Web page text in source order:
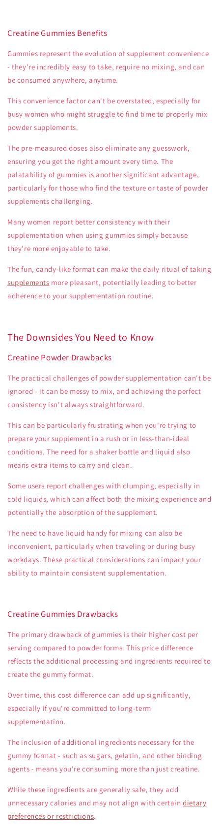
Creatine Gummies Benefits
Gummies represent the evolution of supplement convenience
- they're incredibly easy to take, require no mixing, and can
be consumed anywhere, anytime.
This convenience factor can't be overstated, especially for
busy women who might struggle to find time to properly mix
powder supplements.
The pre-measured doses also eliminate any guesswork,
ensuring you get the right amount every time. The
palatability of gummies is another significant advantage,
particularly for those who find the texture or taste of powder
supplements challenging.
Many women report better consistency with their
supplementation when using gummies simply because
they're more enjoyable to take.
The fun, candy-like format can make the daily ritual of taking
supplements more pleasant, potentially leading to better
adherence to your supplementation routine.
The Downsides You Need to Know
Creatine Powder Drawbacks
The practical challenges of powder supplementation can't be
ignored - it can be messy to mix, and achieving the perfect
consistency isn't always straightforward.
This can be particularly frustrating when you're trying to
prepare your supplement in a rush or in less-than-ideal
conditions. The need for a shaker bottle and liquid also
means extra items to carry and clean.
Some users report challenges with clumping, especially in
cold liquids, which can affect both the mixing experience and
potentially the absorption of the supplement.
The need to have liquid handy for mixing can also be
inconvenient, particularly when traveling or during busy
workdays. These practical considerations can impact your
ability to maintain consistent supplementation.
Creatine Gummies Drawbacks
The primary drawback of gummies is their higher cost per
serving compared to powder forms. This price difference
reflects the additional processing and ingredients required to
create the gummy format.
Over time, this cost difference can add up significantly,
especially if you're committed to long-term
supplementation.
The inclusion of additional ingredients necessary for the
gummy format - such as sugars, gelatin, and other binding
agents - means you're consuming more than just creatine.
While these ingredients are generally safe, they add
unnecessary calories and may not align with certaindietary
preferences or restrictions.